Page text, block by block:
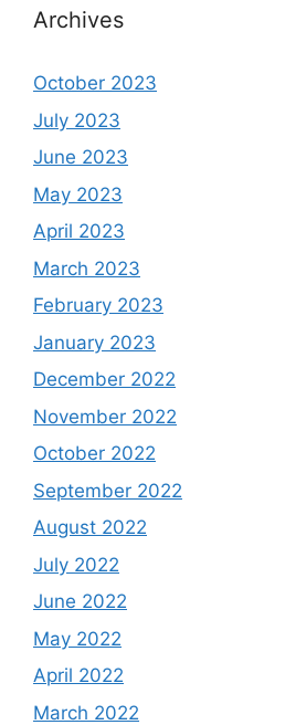
Archives
October 2023
July 2023
June 2023
May 2023
April 2023
March 2023
February 2023
January 2023
December 2022
November 2022
October 2022
September 2022
August 2022
July 2022
June 2022
May 2022
April 2022
March 2022